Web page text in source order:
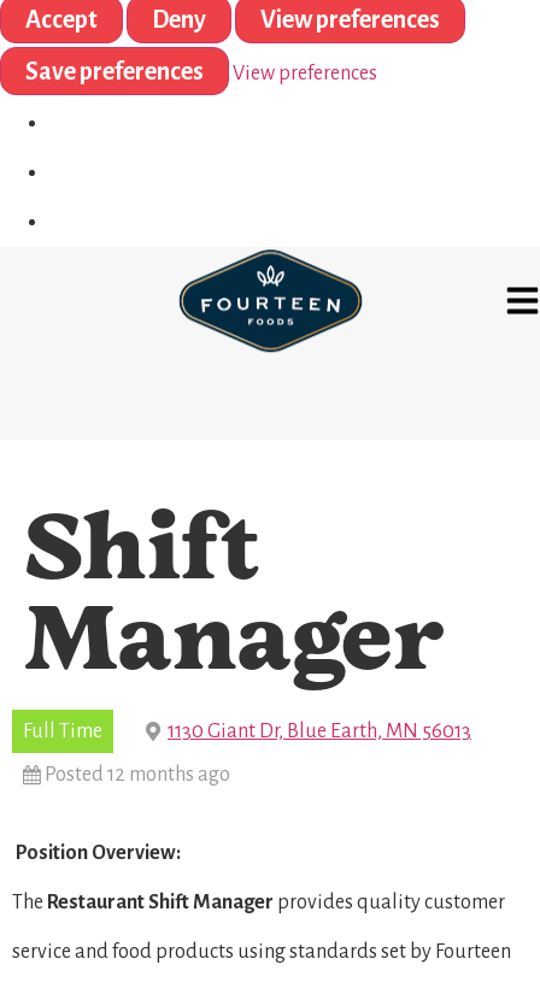
Accept Deny
View preferences
Save preferences
View preferences
Shift
Manager
Full Time
1130 Giant Dr, Blue Earth, MN 56013
Posted 12 months ago
Position Overview:
The Restaurant Shift Manager provides quality customer
service and food products using standards set by Fourteen